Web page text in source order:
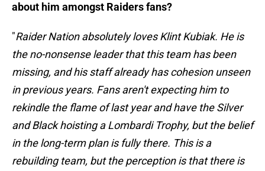
about him amongst Raiders fans?
"Raider Nation absolutely loves Klint Kubiak. He is
the no-nonsense leader that this team has been
missing, and his staff already has cohesion unseen
in previous years. Fans aren't expecting him to
rekindle the flame of last year and have the Silver
and Black hoisting a Lombardi Trophy, but the belief
in the long-term plan is fully there. This is a
rebuilding team, but the perception is that there is